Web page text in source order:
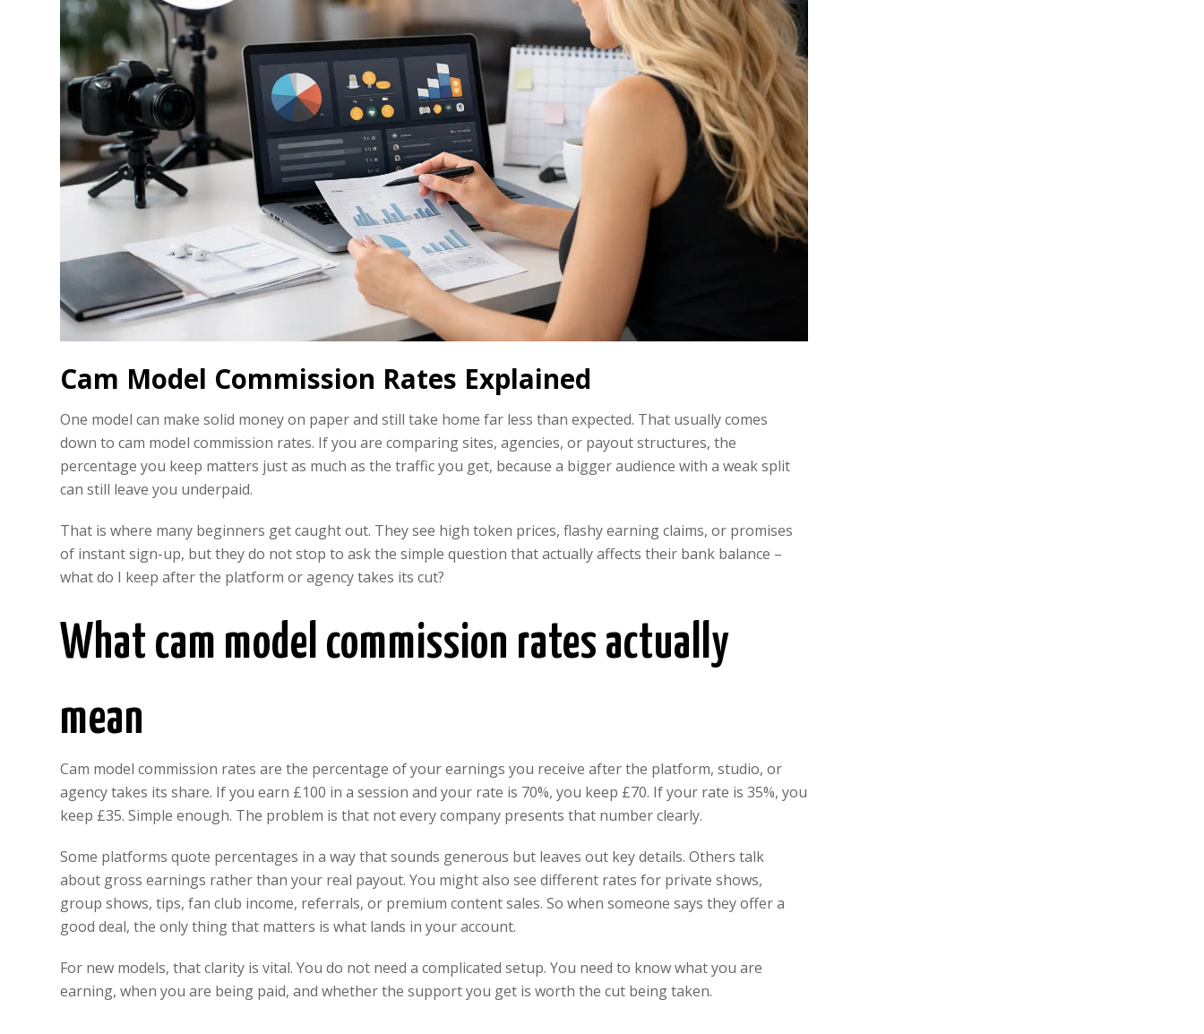
Cam Model Commission Rates Explained
One model can make solid money on paper and still take home far less than expected. That usually comes
down to cam model commission rates. If you are comparing sites, agencies, or payout structures, the
percentage you keep matters just as much as the traffic you get, because a bigger audience with a weak split
can still leave you underpaid.
That is where many beginners get caught out. They see high token prices, flashy earning claims, or promises
of instant sign-up, but they do not stop to ask the simple question that actually affects their bank balance –
what do I keep after the platform or agency takes its cut?
What cam model commission rates actually
mean
Cam model commission rates are the percentage of your earnings you receive after the platform, studio, or
agency takes its share. If you earn £100 in a session and your rate is 70%, you keep £70. If your rate is 35%, you
keep £35. Simple enough. The problem is that not every company presents that number clearly.
Some platforms quote percentages in a way that sounds generous but leaves out key details. Others talk
about gross earnings rather than your real payout. You might also see different rates for private shows,
group shows, tips, fan club income, referrals, or premium content sales. So when someone says they offer a
good deal, the only thing that matters is what lands in your account.
For new models, that clarity is vital. You do not need a complicated setup. You need to know what you are
earning, when you are being paid, and whether the support you get is worth the cut being taken.